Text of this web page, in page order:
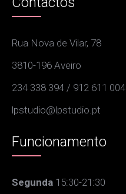
Rua Nova de Vilar, 78
3810-196 Aveiro
234 338 394 / 912 611 004
lpstudio@lpstudio.pt
Funcionamento
Segunda 15:30-21:30